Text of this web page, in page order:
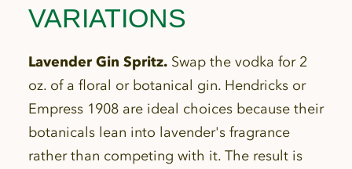
VARIATIONS
Lavender Gin Spritz.Swap the vodka for 2
oz. of a floral or botanical gin. Hendricks or
Empress 1908 are ideal choices because their
botanicals lean into lavender's fragrance
rather than competing with it. The result is